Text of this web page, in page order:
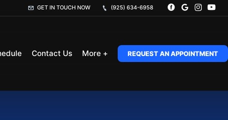
GET IN TOUCH NOW (925) 634-6958
Contact Us More + REQUEST AN APPOINTMENT